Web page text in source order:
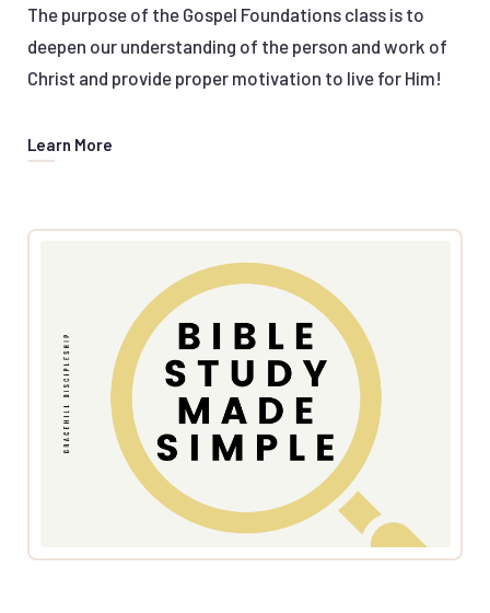
The purpose of the Gospel Foundations class is to
deepen our understanding of the person and work of
Christ and provide proper motivation to live for Him!
Learn More